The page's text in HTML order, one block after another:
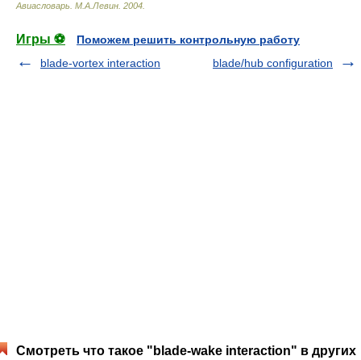
Авиасловарь М.А.Левин 2004
Игры ⚽
Поможем решить контрольную работу
blade-vortex interaction
blade/hub configuration
Смотреть что такое "blade-wake interaction" в других